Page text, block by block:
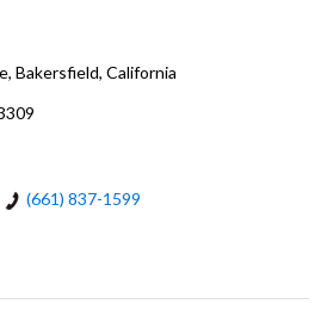
Bakersfield, California
(661) 837-1599